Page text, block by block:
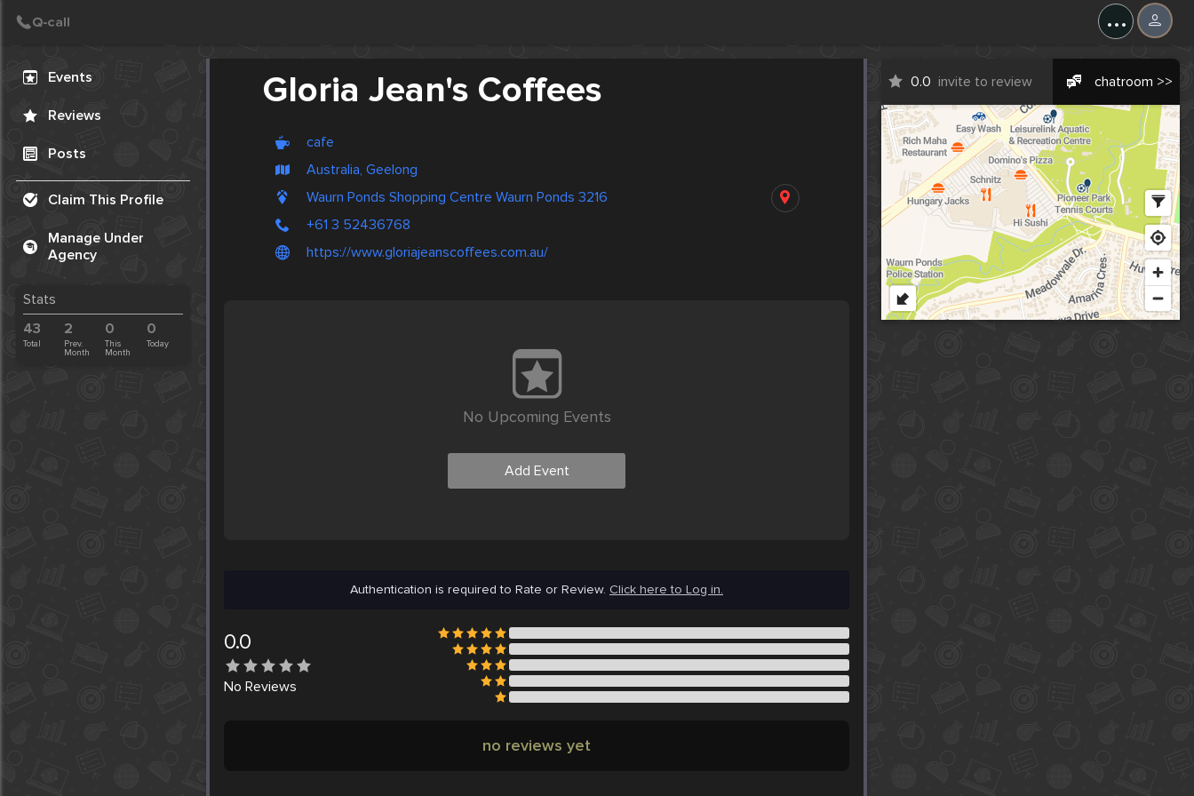
...
Events
Reviews
Posts
Claim This Profile
Manage Under
Agency
Stats
43
Total
2
Prev.
Month
0
This
Month
0
Today
Gloria Jean's Coffees
cafe
Australia, Geelong
Waurn Ponds Shopping Centre Waurn Ponds 3216
+61 3 52436768
https://www.gloriajeanscoffees.com.au/
0.0 invite to review chatroom >>
No Upcoming Events
Add Event
Authentication is required to Rate or Review. Click here to Log in.
0.0
No Reviews
no reviews yet
Create Post
Post